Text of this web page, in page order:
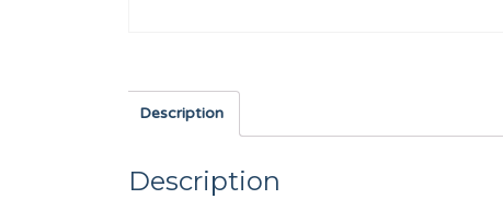
Description
Description